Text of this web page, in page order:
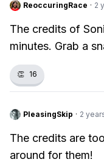
ReoccuringRace · 2
The credits of
minutes. Grab a
👏 16
PleasingSkip · 2
The credits are
around for them!